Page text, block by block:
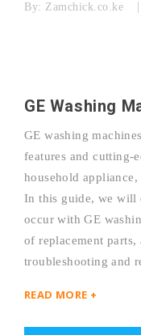
By: Zamchick.co.ke
GE Washing
GE washing
features and cutting-
household
In this guide, we will
occur with GE
of replacement
troubleshooting and
READ MORE +